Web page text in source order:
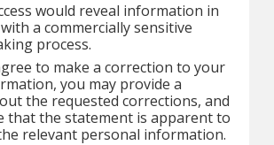
would reveal information in
a commercially sensitive
process.
to make a correction to your
you may provide a
the requested corrections, and
that the statement is apparent to
relevant personal information.